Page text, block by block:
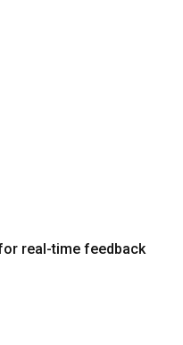
real-time feedback